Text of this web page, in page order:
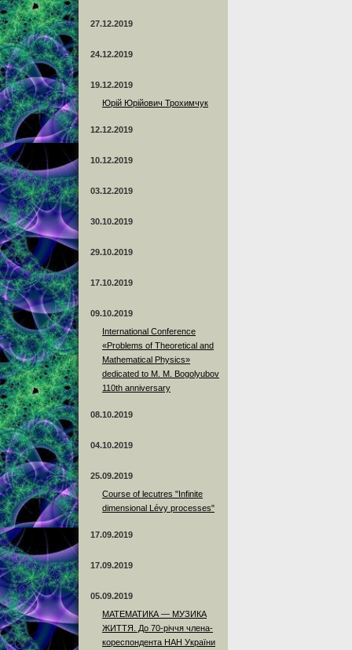
27.12.2019
24.12.2019
19.12.2019
Юрій Юрійович Трохимчук
12.12.2019
10.12.2019
03.12.2019
30.10.2019
29.10.2019
17.10.2019
09.10.2019
International Conference
«Problems of Theoretical and
Mathematical Physics»
dedicated to M. M. Bogolyubov
110th anniversary
08.10.2019
04.10.2019
25.09.2019
Course of lecutres "Infinite
dimensional Lévy processes"
17.09.2019
17.09.2019
05.09.2019
МАТЕМАТИКА — МУЗИКА
ЖИТТЯ. До 70-річчя члена-
кореспондента НАН України